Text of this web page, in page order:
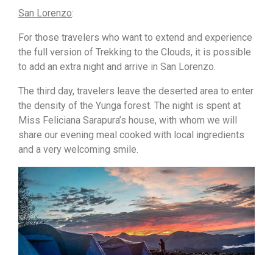
San Lorenzo:
For those travelers who want to extend and experience
the full version of Trekking to the Clouds, it is possible
to add an extra night and arrive in San Lorenzo.
The third day, travelers leave the deserted area to enter
the density of the Yunga forest. The night is spent at
Miss Feliciana Sarapura’s house, with whom we will
share our evening meal cooked with local ingredients
and a very welcoming smile.